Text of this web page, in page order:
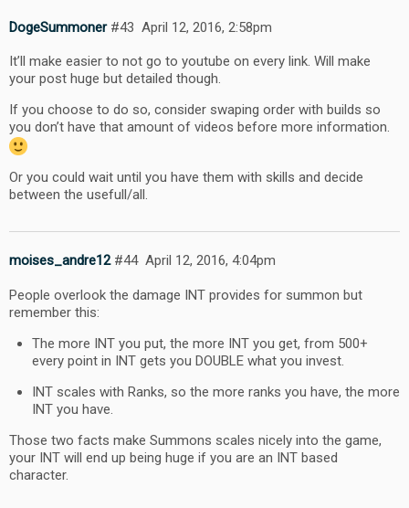
DogeSummoner April 12, 2016, 2:58pm
#43
It’ll make easier to not go to youtube on every link. Will make
your post huge but detailed though.
If you choose to do so, consider swaping order with builds so
you don’t have that amount of videos before more information.
Or you could wait until you have them with skills and decide
between the usefull/all.
moises_andre12 April 12, 2016, 4:04pm
#44
People overlook the damage INT provides for summon but
remember this:
The more INT you put, the more INT you get, from 500+
every point in INT gets you DOUBLE what you invest.
INT scales with Ranks, so the more ranks you have, the more
INT you have.
Those two facts make Summons scales nicely into the game,
your INT will end up being huge if you are an INT based
character.